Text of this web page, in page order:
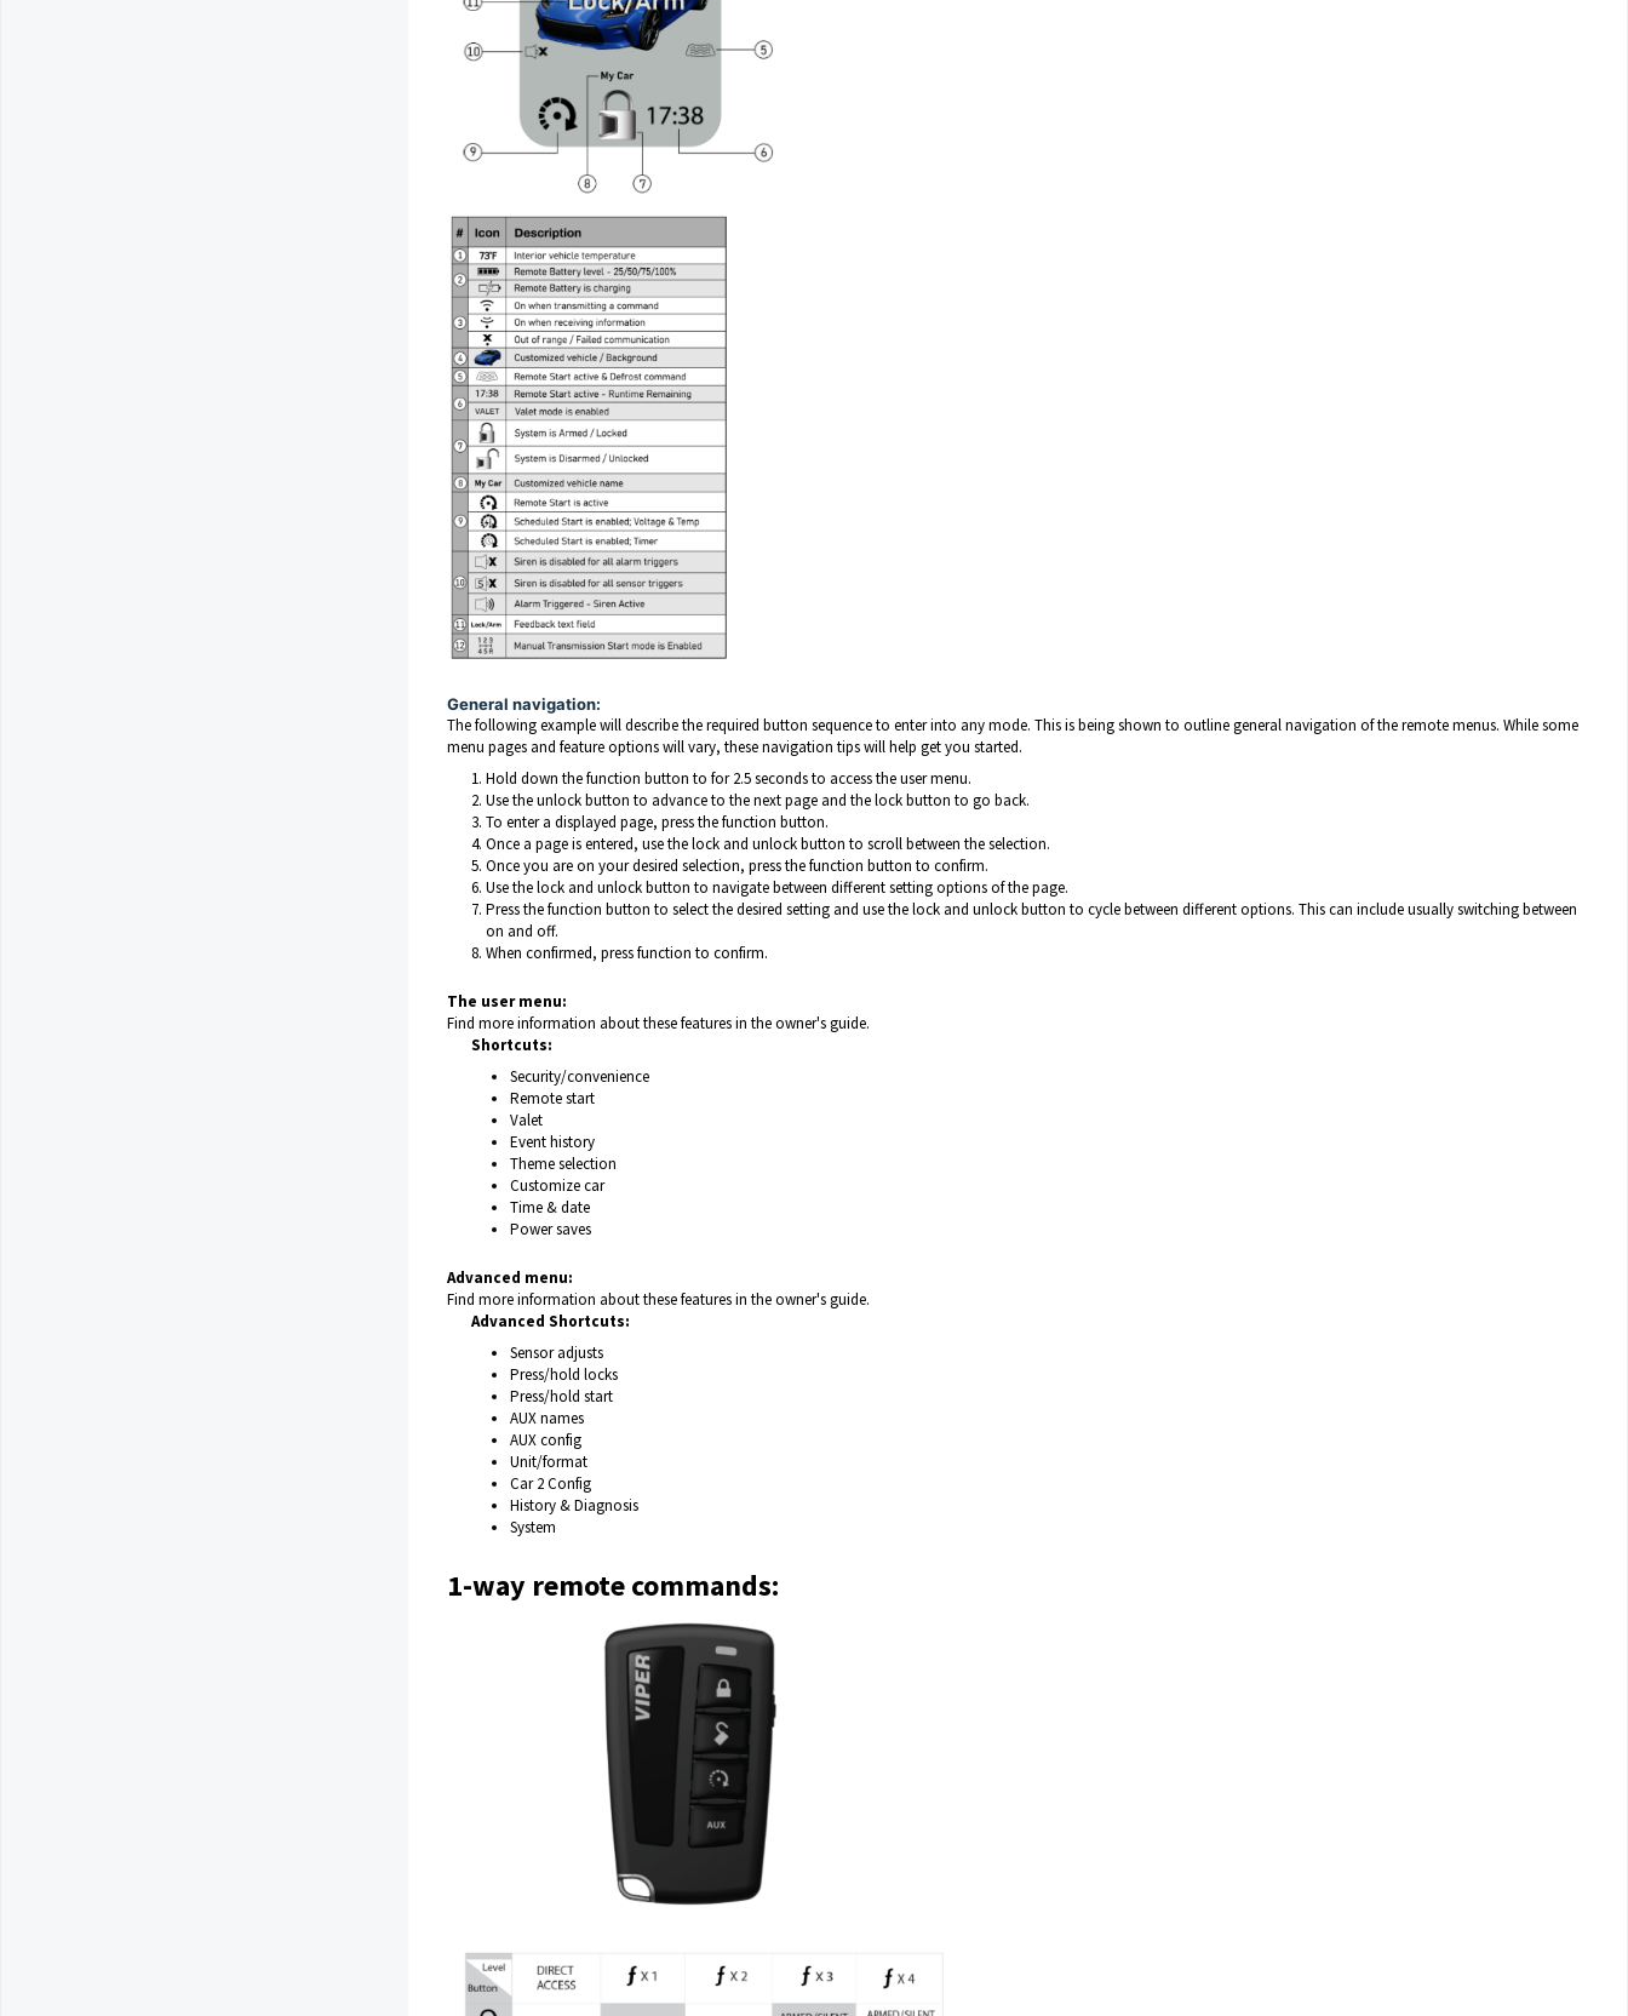
General navigation:
The following example will describe the required button sequence to enter into any mode. This is being shown to outline general navigation of the remote menus. While some
menu pages and feature options will vary, these navigation tips will help get you started.
Hold down the function button to for 2.5 seconds to access the user menu.
Use the unlock button to advance to the next page and the lock button to go back.
To enter a displayed page, press the function button.
Once a page is entered, use the lock and unlock button to scroll between the selection.
Once you are on your desired selection, press the function button to confirm.
Use the lock and unlock button to navigate between different setting options of the page.
Press the function button to select the desired setting and use the lock and unlock button to cycle between different options. This can include usually switching between
on and off.
When confirmed, press function to confirm.
The user menu:
Find more information about these features in the owner's guide.
Shortcuts:
Security/convenience
Remote start
Valet
Event history
Theme selection
Customize car
Time & date
Power saves
Advanced menu:
Find more information about these features in the owner's guide.
Advanced Shortcuts:
Sensor adjusts
Press/hold locks
Press/hold start
AUX names
AUX config
Unit/format
Car 2 Config
History & Diagnosis
System
1-way remote commands: